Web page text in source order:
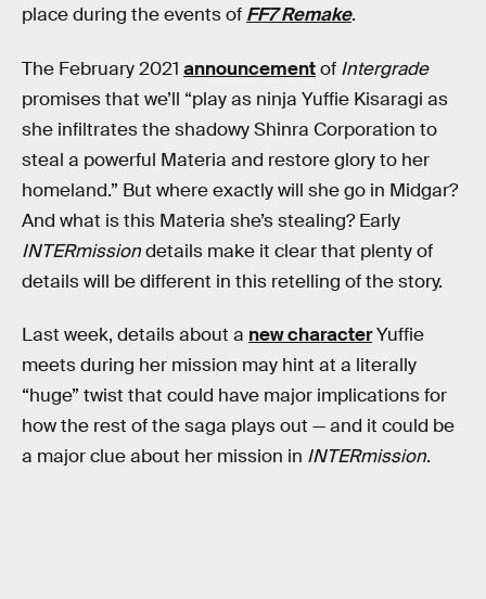
place during the events of FF7 Remake.
The February 2021 announcementof Intergrade
promises that we’ll “play as ninja Yuffie Kisaragi as
she infiltrates the shadowy Shinra Corporation to
steal a powerful Materia and restore glory to her
homeland.” But where exactly will she go in Midgar?
And what is this Materia she’s stealing? Early
INTERmissiondetails make it clear that plenty of
details will be different in this retelling of the story.
Last week, details about a new characterYuffie
meets during her mission may hint at a literally
“huge” twist that could have major implications for
how the rest of the saga plays out — and it could be
a major clue about her mission in INTERmission.